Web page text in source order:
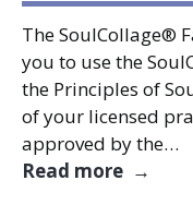
The SoulCollage®
you to use the
the Principles of
of your licensed
approved by the…
Read more